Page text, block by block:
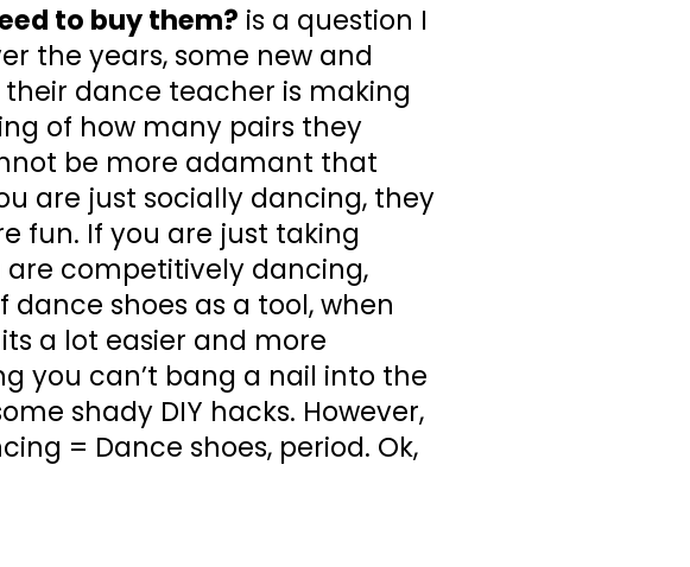
to buy them? is a question I
the years, some new and
dance teacher is making
of how many pairs they
be more adamant that
are just socially dancing, they
fun. If you are just taking
are competitively dancing,
shoes as a tool, when
a lot easier and more
you can’t bang a nail into the
shady DIY hacks. However,
= Dance shoes, period. Ok,